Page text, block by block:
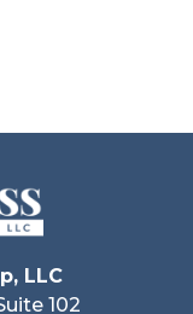
LLC
102